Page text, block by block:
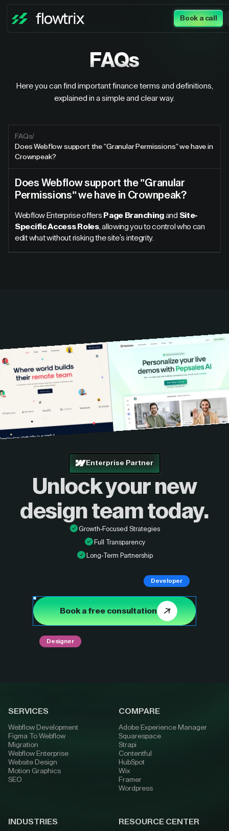
Book a call
FAQs
Here you can find important finance terms and definitions,
explained in a simple and clear way.
FAQs/
Does Webflow support the "Granular Permissions" we have in
Crownpeak?
Does Webflow support the "Granular
Permissions" we have in Crownpeak?
Webflow Enterprise offers Page Branchingand Site-
Specific Access Roles, allowing you to control who can
edit what without risking the site's integrity.
Enterprise Partner
Unlock your new
design team today.
Growth-Focused Strategies
Full Transparency
Long-Term Partnership
Book a free consultation
Designer
Developer
SERVICES
Webflow Development
Figma To Webflow
Migration
Webflow Enterprise
Website Design
Motion Graphics
SEO
COMPARE
Adobe Experience Manager
Squarespace
Strapi
Contentful
HubSpot
Wix
Framer
Wordpress
INDUSTRIES RESOURCE CENTER